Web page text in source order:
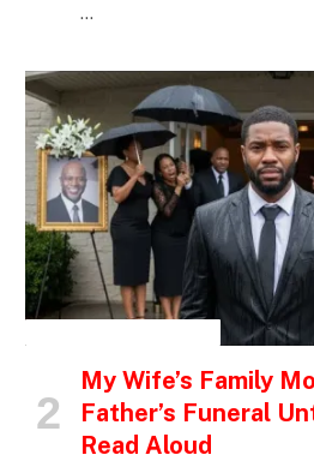
…
My Wife’s Family
Father’s Funeral
Read Aloud